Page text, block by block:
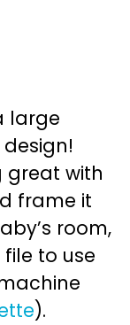
large
great with
frame it
room,
to use
).